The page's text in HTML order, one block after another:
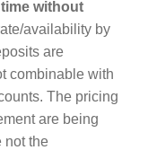
without
availability by
are
combinable with
The pricing
are being
not the